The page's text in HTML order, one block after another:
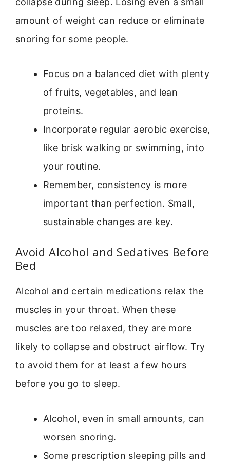
amount of weight can reduce or eliminate
snoring for some people.
Focus on a balanced diet with plenty
of fruits, vegetables, and lean
proteins.
Incorporate regular aerobic exercise,
like brisk walking or swimming, into
your routine.
Remember, consistency is more
important than perfection. Small,
sustainable changes are key.
Avoid Alcohol and Sedatives Before
Bed
Alcohol and certain medications relax the
muscles in your throat. When these
muscles are too relaxed, they are more
likely to collapse and obstruct airflow. Try
to avoid them for at least a few hours
before you go to sleep.
Alcohol, even in small amounts, can
worsen snoring.
Some prescription sleeping pills and